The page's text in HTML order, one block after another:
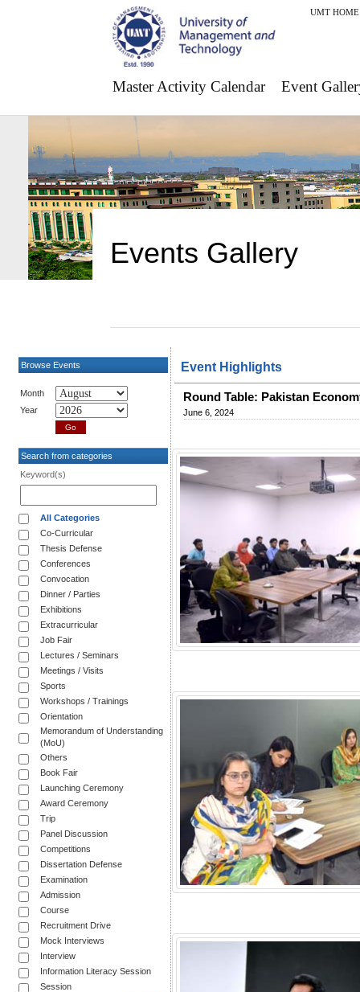
UMT HOME
Master Activity Calendar Event
Events Gallery
Browse Events
Month
Year
Search from categories
Keyword(s)
All Categories
Co-Curricular
Thesis Defense
Conferences
Convocation
Dinner / Parties
Exhibitions
Extracurricular
Job Fair
Lectures / Seminars
Meetings / Visits
Sports
Workshops / Trainings
Orientation
Memorandum of Understanding
(MoU)
Others
Book Fair
Launching Ceremony
Award Ceremony
Trip
Panel Discussion
Competitions
Dissertation Defense
Examination
Admission
Course
Recruitment Drive
Mock Interviews
Interview
Information Literacy Session
Session
Event Highlights
Round Table: Pakistan
June 6, 2024